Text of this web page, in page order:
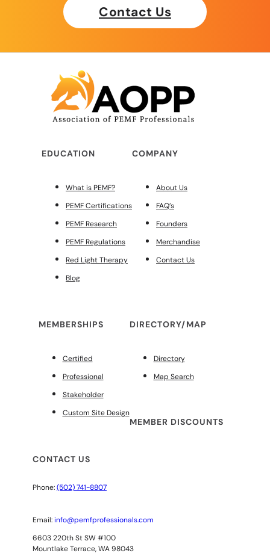
Contact Us
EDUCATION
What is PEMF?
PEMF Certifications
PEMF Research
PEMF Regulations
Red Light Therapy
Blog
COMPANY
About Us
FAQ’s
Founders
Merchandise
Contact Us
MEMBERSHIPS
Certified
Professional
Stakeholder
Custom Site Design
DIRECTORY/MAP
Directory
Map Search
MEMBER DISCOUNTS
CONTACT US
Phone:(502) 741-8807
Email: info@pemfprofessionals.com
6603 220th St SW #100
Mountlake Terrace, WA 98043